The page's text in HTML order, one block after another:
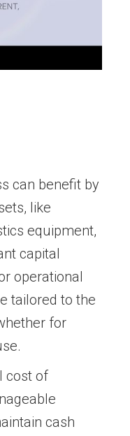
can benefit by
like
equipment,
capital
operational
tailored to the
for
cost of
cash